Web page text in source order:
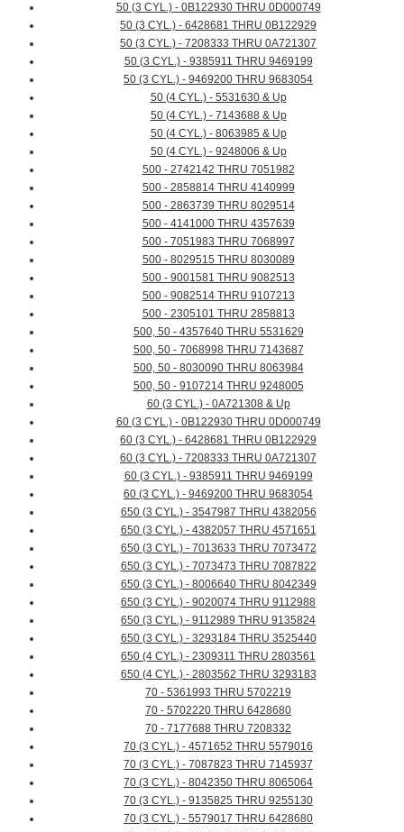
50 (3 CYL.) - 0B122930 THRU 0D000749
50 (3 CYL.) - 6428681 THRU 0B122929
50 (3 CYL.) - 7208333 THRU 0A721307
50 (3 CYL.) - 9385911 THRU 9469199
50 (3 CYL.) - 9469200 THRU 9683054
50 (4 CYL.) - 5531630 & Up
50 (4 CYL.) - 7143688 & Up
50 (4 CYL.) - 8063985 & Up
50 (4 CYL.) - 9248006 & Up
500 - 2742142 THRU 7051982
500 - 2858814 THRU 4140999
500 - 2863739 THRU 8029514
500 - 4141000 THRU 4357639
500 - 7051983 THRU 7068997
500 - 8029515 THRU 8030089
500 - 9001581 THRU 9082513
500 - 9082514 THRU 9107213
500 - 2305101 THRU 2858813
500, 50 - 4357640 THRU 5531629
500, 50 - 7068998 THRU 7143687
500, 50 - 8030090 THRU 8063984
500, 50 - 9107214 THRU 9248005
60 (3 CYL.) - 0A721308 & Up
60 (3 CYL.) - 0B122930 THRU 0D000749
60 (3 CYL.) - 6428681 THRU 0B122929
60 (3 CYL.) - 7208333 THRU 0A721307
60 (3 CYL.) - 9385911 THRU 9469199
60 (3 CYL.) - 9469200 THRU 9683054
650 (3 CYL.) - 3547987 THRU 4382056
650 (3 CYL.) - 4382057 THRU 4571651
650 (3 CYL.) - 7013633 THRU 7073472
650 (3 CYL.) - 7073473 THRU 7087822
650 (3 CYL.) - 8006640 THRU 8042349
650 (3 CYL.) - 9020074 THRU 9112988
650 (3 CYL.) - 9112989 THRU 9135824
650 (3 CYL.) - 3293184 THRU 3525440
650 (4 CYL.) - 2309311 THRU 2803561
650 (4 CYL.) - 2803562 THRU 3293183
70 - 5361993 THRU 5702219
70 - 5702220 THRU 6428680
70 - 7177688 THRU 7208332
70 (3 CYL.) - 4571652 THRU 5579016
70 (3 CYL.) - 7087823 THRU 7145937
70 (3 CYL.) - 8042350 THRU 8065064
70 (3 CYL.) - 9135825 THRU 9255130
70 (3 CYL.) - 5579017 THRU 6428680